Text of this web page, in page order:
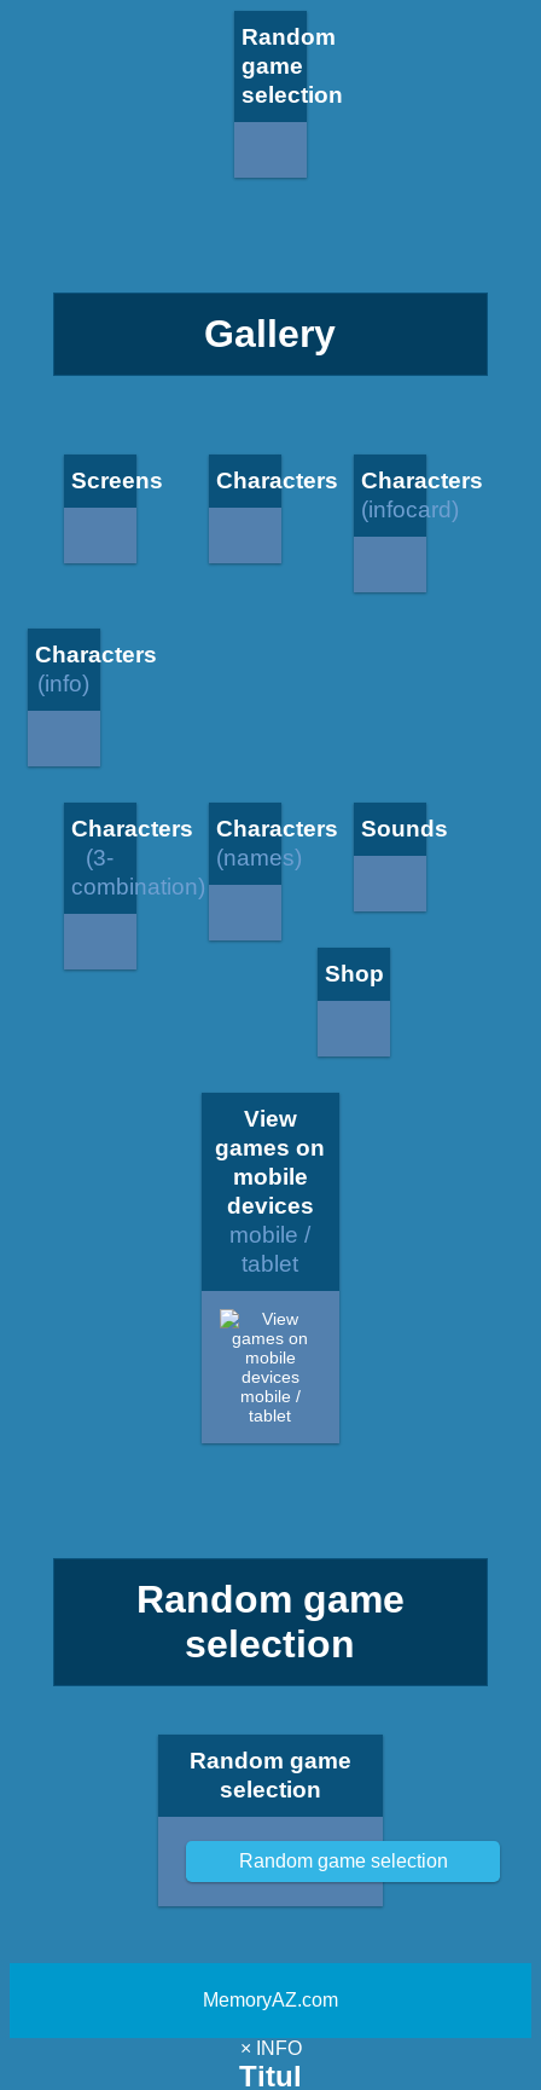
Random
game
selection
Gallery
Screens Characters
Characters
(infocard)
Characters
(info)
Characters
(3-
combination)
Characters
(names)
Sounds
Shop
View
games on
mobile
devices
mobile /
tablet
Random game
selection
Random game
selection
Random game selection
MemoryAZ.com
× INFO
Titul